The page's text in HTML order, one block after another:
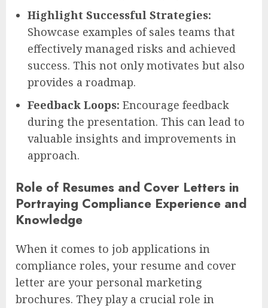
Highlight Successful Strategies:
Showcase examples of sales teams that
effectively managed risks and achieved
success. This not only motivates but also
provides a roadmap.
Feedback Loops: Encourage feedback
during the presentation. This can lead to
valuable insights and improvements in
approach.
Role of Resumes and Cover Letters in
Portraying Compliance Experience and
Knowledge
When it comes to job applications in
compliance roles, your resume and cover
letter are your personal marketing
brochures. They play a crucial role in